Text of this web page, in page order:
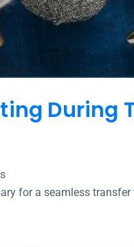
for a seamless